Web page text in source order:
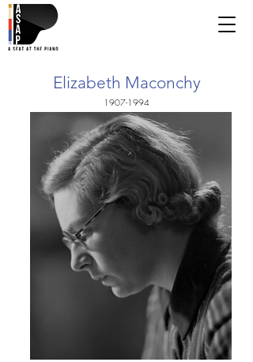
Elizabeth Maconchy
1907-1994